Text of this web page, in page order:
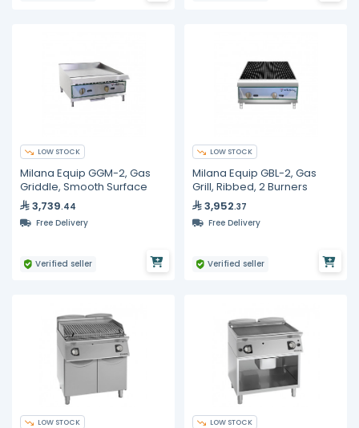
LOW STOCK
Milana Equip GGM-2, Gas
Griddle, Smooth Surface
3,739.44
Free Delivery
Verified seller
LOW STOCK
Milana Equip GBL-2, Gas
Grill, Ribbed, 2 Burners
3,952.37
Free Delivery
Verified seller
LOW STOCK LOW STOCK